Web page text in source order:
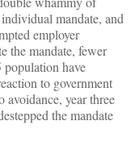
mandate, and
employer
the mandate, fewer
population have
to government
avoidance, year three
the mandate